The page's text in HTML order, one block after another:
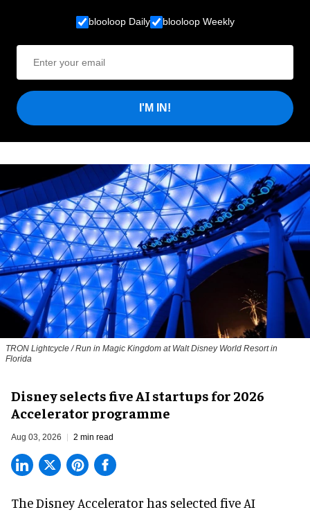
blooloop Daily blooloop Weekly
I'M IN!
TRON Lightcycle / Run in Magic Kingdom at Walt Disney World Resort in
Florida
Disney selects five AI startups for 2026
Accelerator programme
Aug 03, 2026 2 min read
The Disney Accelerator has selected five AI